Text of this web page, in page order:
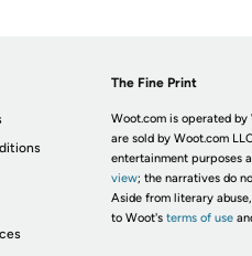
The Fine Print
Woot.com is operated by
are sold by Woot.com
entertainment purposes
view; the narratives do
Aside from literary
to Woot's terms of use